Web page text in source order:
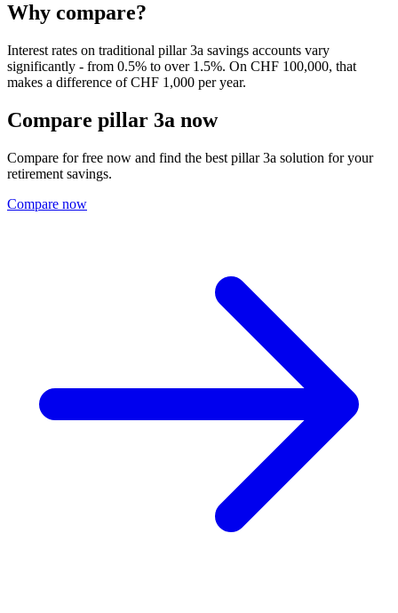
Why compare?
Interest rates on traditional pillar 3a savings accounts vary
significantly - from 0.5% to over 1.5%. On CHF 100,000, that
makes a difference of CHF 1,000 per year.
Compare pillar 3a now
Compare for free now and find the best pillar 3a solution for your
retirement savings.
Compare now